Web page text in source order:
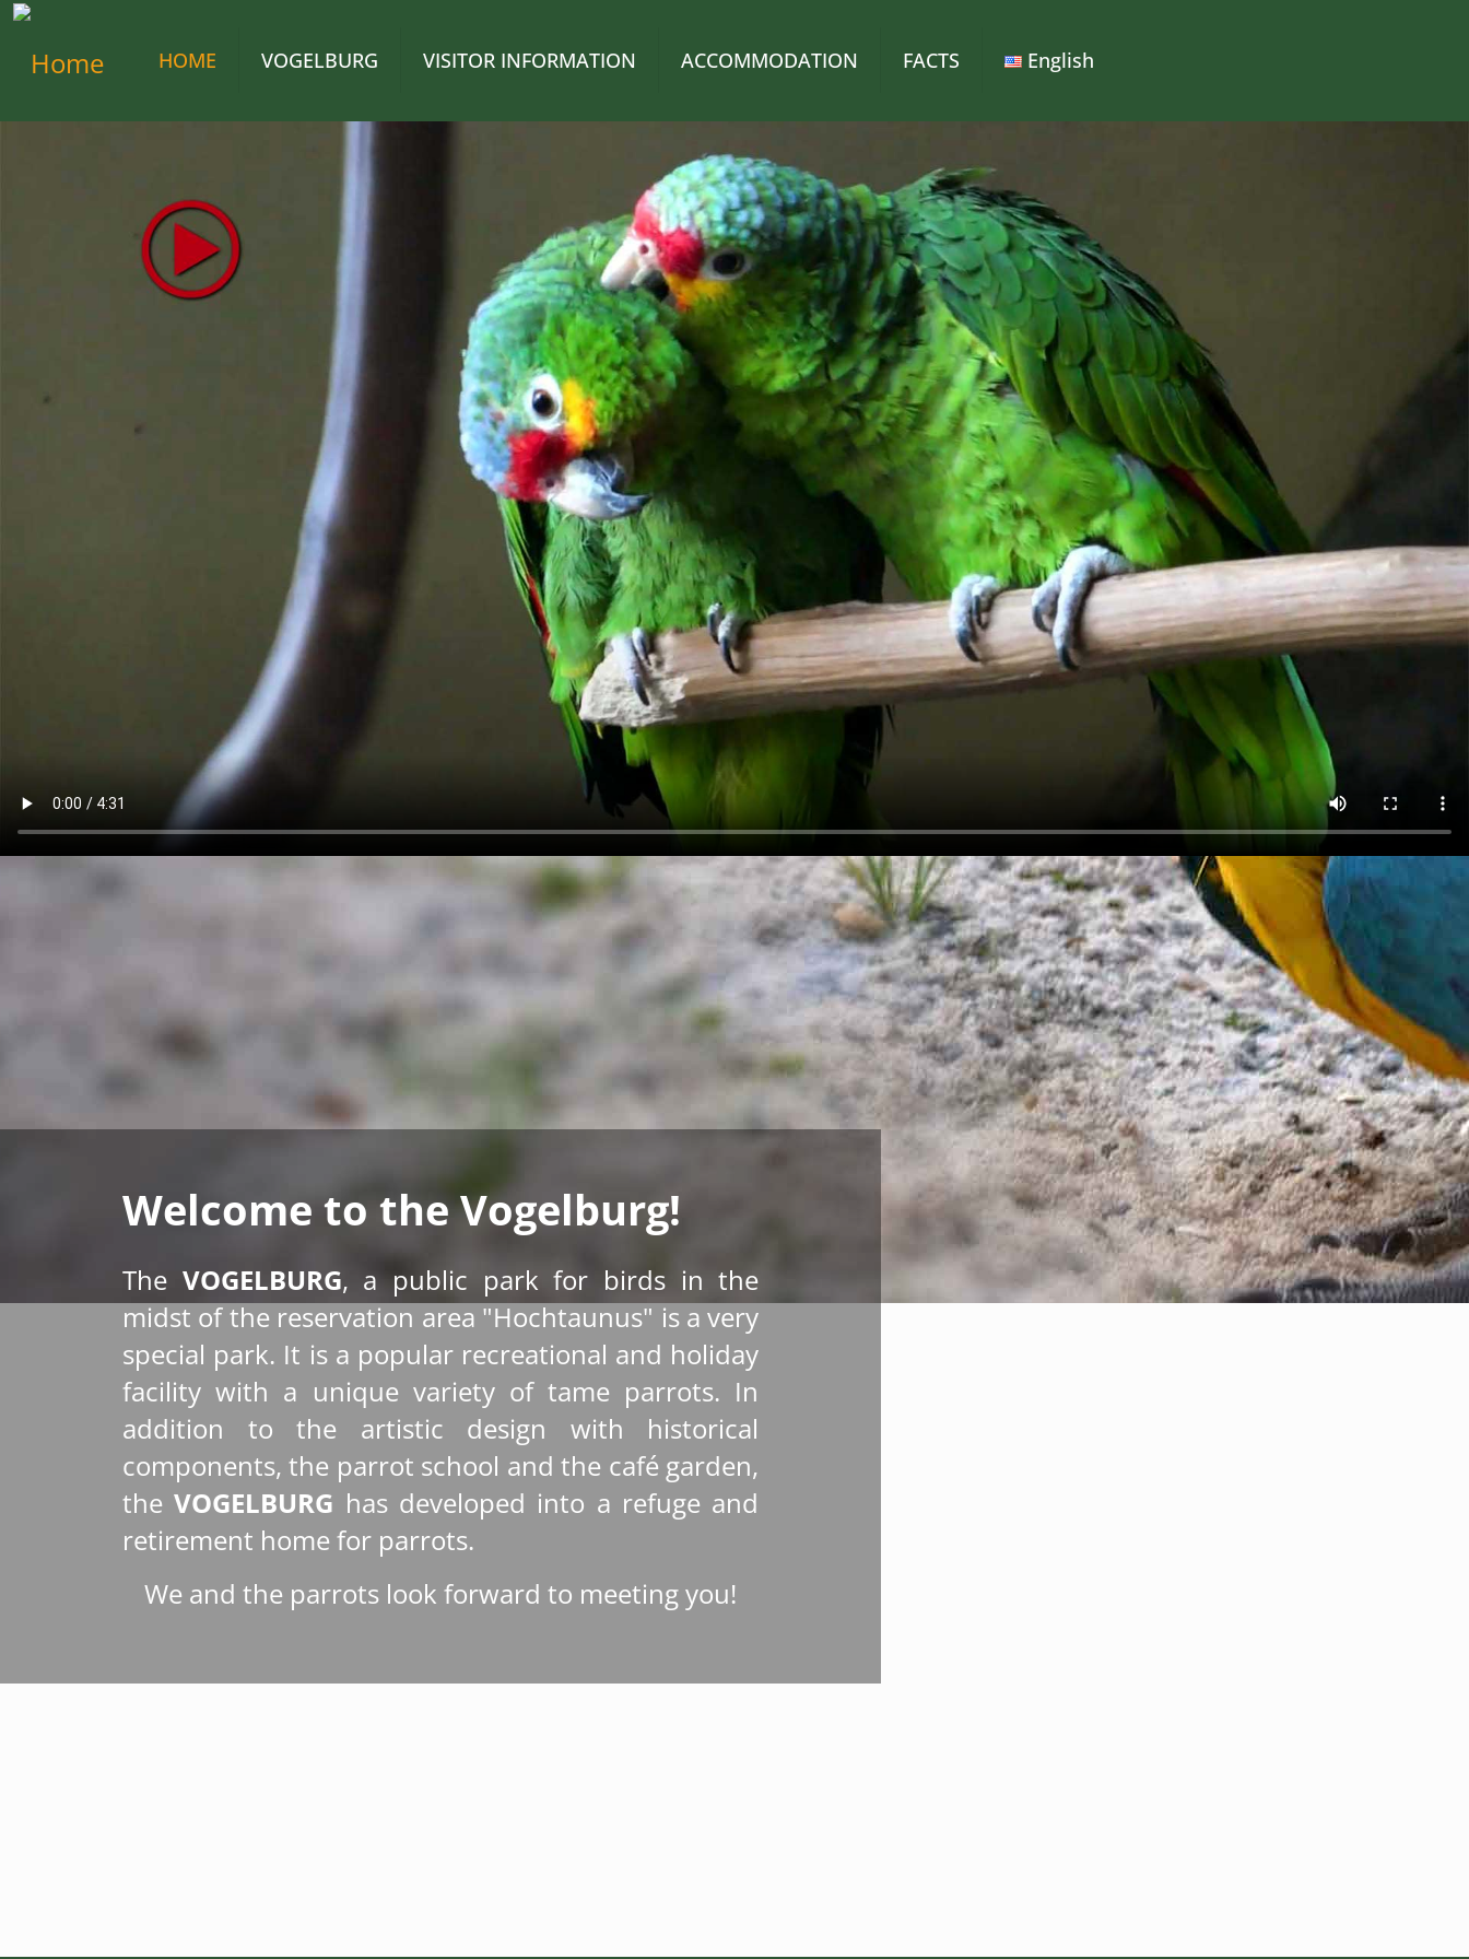
HOME VOGELBURG VISITOR INFORMATION ACCOMMODATION FACTS English
Welcome to the Vogelburg!
The VOGELBURG, a public park for birds in the
midst of the reservation area "Hochtaunus" is a very
special park. It is a popular recreational and holiday
facility with a unique variety of tame parrots. In
addition to the artistic design with historical
components, the parrot school and the café garden,
theVOGELBURG has developed into a refuge and
retirement home for parrots.
We and the parrots look forward to meeting you!